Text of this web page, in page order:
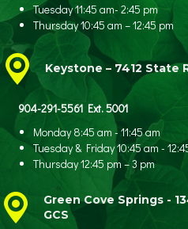
Tuesday 11:45 am- 2:45 pm
Thursday 10:45 am – 12:45 pm
Keystone – 7412 State
904-291-5561 Ext. 5001
Monday 8:45 am - 11:45 am
Tuesday & Friday 10:45 am -
Thursday 12:45 pm – 3 pm
Green Cove Springs -
GCS